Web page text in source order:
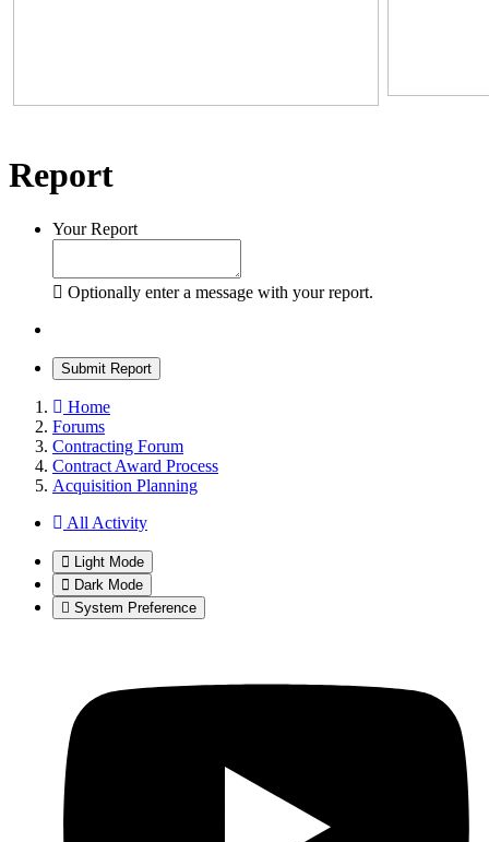
Report
Your Report
Optionally enter a message with your report.
Submit Report
Home
Forums
Contracting Forum
Contract Award Process
Acquisition Planning
All Activity
Light Mode
Dark Mode
System Preference